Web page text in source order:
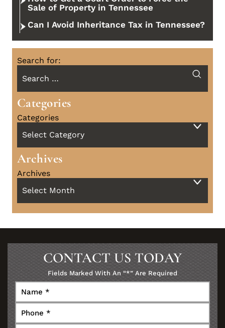
Sale of Property in Tennessee
Can I Avoid Inheritance Tax in Tennessee?
Search for:
Categories
Categories
Archives
Archives
CONTACT US TODAY
Fields Marked With An “*” Are Required